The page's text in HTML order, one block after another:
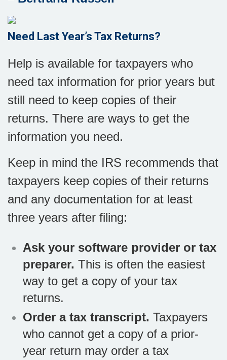
Need Last Year’s Tax Returns?
Help is available for taxpayers who
need tax information for prior years but
still need to keep copies of their
returns. There are ways to get the
information you need.
Keep in mind the IRS recommends that
taxpayers keep copies of their returns
and any documentation for at least
three years after filing:
Ask your software provider or tax
preparer. This is often the easiest
way to get a copy of your tax
returns.
Order a tax transcript. Taxpayers
who cannot get a copy of a prior-
year return may order a tax